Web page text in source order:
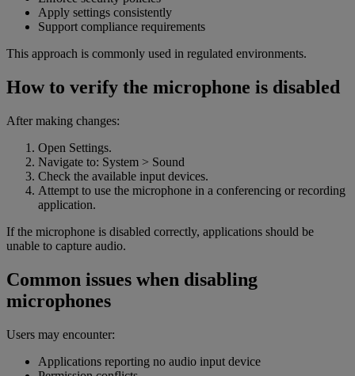
Apply settings consistently
Support compliance requirements
This approach is commonly used in regulated environments.
How to verify the microphone is disabled
After making changes:
Open Settings.
Navigate to: System > Sound
Check the available input devices.
Attempt to use the microphone in a conferencing or recording
application.
If the microphone is disabled correctly, applications should be
unable to capture audio.
Common issues when disabling
microphones
Users may encounter:
Applications reporting no audio input device